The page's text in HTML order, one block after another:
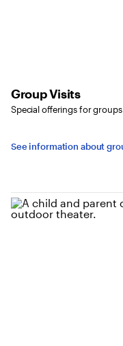
Group Visits
Special offerings for
See information about